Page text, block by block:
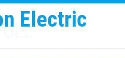
Electric